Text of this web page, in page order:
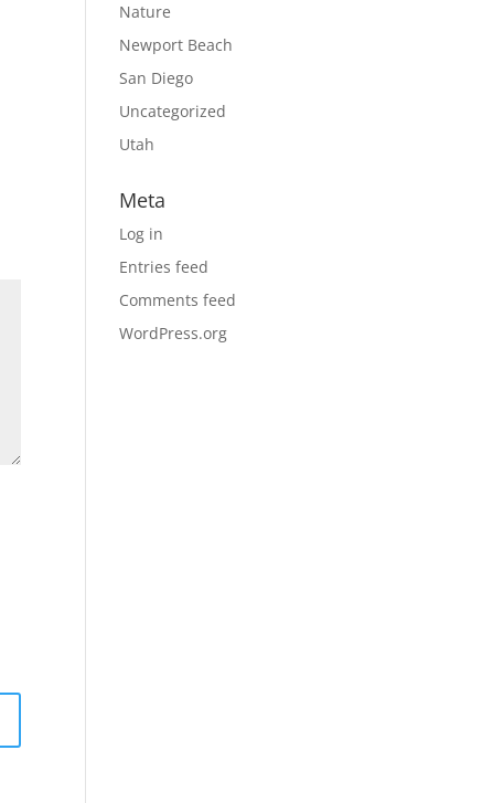
Nature
Newport Beach
San Diego
Uncategorized
Utah
Meta
Log in
Entries feed
Comments feed
WordPress.org